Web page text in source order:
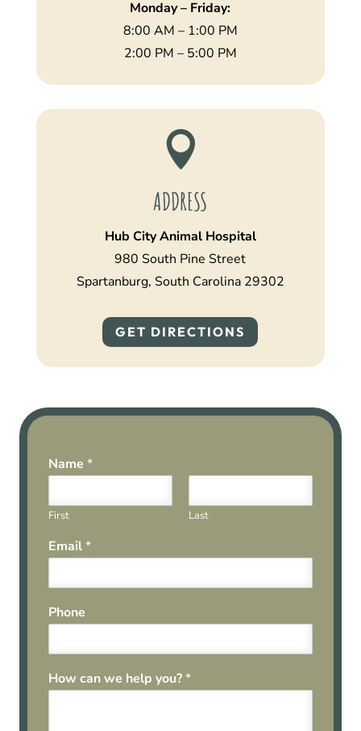
Monday – Friday:
8:00 AM – 1:00 PM
2:00 PM – 5:00 PM

ADDRESS
Hub City Animal Hospital
980 South Pine Street
Spartanburg, South Carolina 29302
GET DIRECTIONS
Name *
First Last
Email*
Phone
How can we help you?*